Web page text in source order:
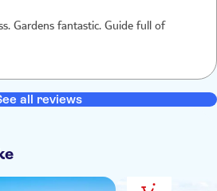
Gardens fantastic. Guide full of
all reviews